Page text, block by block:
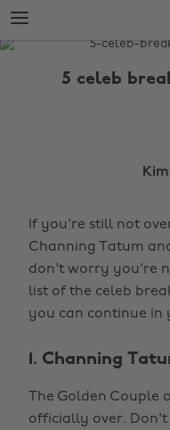
Skip
to
main
Skip
to
footer
The
5 celeb
If you're still not
Channing Tatum
don't worry you're
list of the celeb
you can continue in
1. Channing
The Golden
officially over. Don't